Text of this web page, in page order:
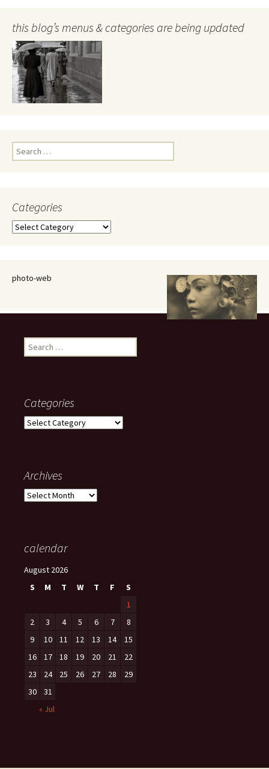
this blog’s menus & categories are being updated
Search
for:
Categories
Categories
photo-web
Search
for:
Categories
Categories
Archives
Archives
calendar
August 2026
S
M T W T F
S
1
2
3 4 5 6 7
8
9
10 11 12 13 14
15
16
17 18 19 20 21
22
23
24 25 26 27 28
29
30
31
« Jul